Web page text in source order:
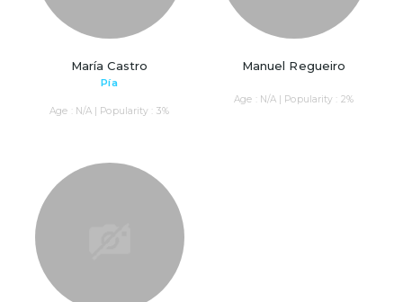
María Castro
Pía
Age : N/A | Popularity : 3%
Manuel Regueiro
Age : N/A | Popularity : 2%